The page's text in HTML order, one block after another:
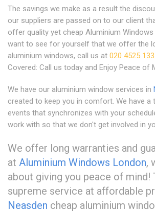
The savings we make as a result the
our suppliers are passed on to our client
offer quality yet cheap Aluminium Windows
want to see for yourself that we offer the
aluminium windows, call us at 020 4525
Covered: Call us today and Enjoy Peace of
We have our aluminium window services in
created to keep you in comfort. We have a
events that synchronizes with your
work with so that we don't get involved in
We offer long warranties and
at Aluminium Windows London,
about giving you peace of mind!
supreme service at affordable
Neasden cheap aluminium